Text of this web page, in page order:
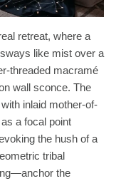
retreat, where a
like mist over a
threaded macramé
wall sconce. The
inlaid mother-of-
a focal point
the hush of a
tribal
the